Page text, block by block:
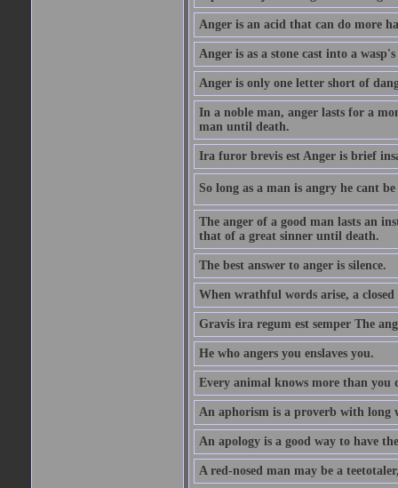
Anger is an acid that can do more
Anger is as a stone cast into a wasp's
Anger is only one letter short of
In a noble man, anger lasts for a
man until death.
Ira furor brevis est Anger is brief
So long as a man is angry he cant
The anger of a good man lasts an
that of a great sinner until death.
The best answer to anger is silence.
When wrathful words arise, a
Gravis ira regum est semper The
He who angers you enslaves you.
Every animal knows more than you
An aphorism is a proverb with long
An apology is a good way to have
A red-nosed man may be a